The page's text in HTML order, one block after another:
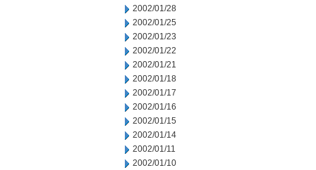
2002/01/28
2002/01/25
2002/01/23
2002/01/22
2002/01/21
2002/01/18
2002/01/17
2002/01/16
2002/01/15
2002/01/14
2002/01/11
2002/01/10